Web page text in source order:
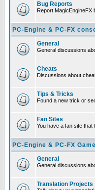
Bug Reports
Report MagicEngineFX
PC-Engine & PC-FX
General
General discussions
Cheats
Discussions about
Tips & Tricks
Found a new trick or
Fan Sites
You have a fan site
PC-Engine & PC-FX
General
General discussions
Translation Projects